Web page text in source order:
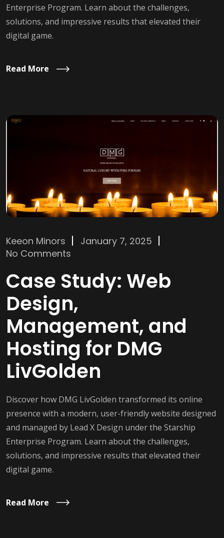
Enterprise Program. Learn about the challenges,
solutions, and impressive results that elevated their
digital game.
Read More
Keeon Minors
January 7, 2025
No Comments
Case Study: Web
Design,
Management, and
Hosting for DMG
LivGolden
Discover how DMG LivGolden transformed its online
presence with a modern, user-friendly website designed
and managed by Lead X Design under the Starship
Enterprise Program. Learn about the challenges,
solutions, and impressive results that elevated their
digital game.
Read More